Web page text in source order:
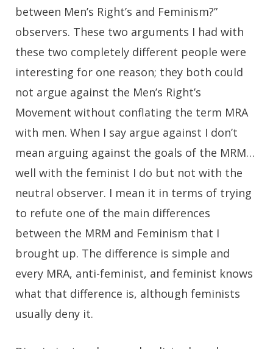
between Men’s Right’s and Feminism?”
observers. These two arguments I had with
these two completely different people were
interesting for one reason; they both could
not argue against the Men’s Right’s
Movement without conflating the term MRA
with men. When I say argue against I don’t
mean arguing against the goals of the MRM…
well with the feminist I do but not with the
neutral observer. I mean it in terms of trying
to refute one of the main differences
between the MRM and Feminism that I
brought up. The difference is simple and
every MRA, anti-feminist, and feminist knows
what that difference is, although feminists
usually deny it.